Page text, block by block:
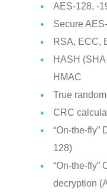
AES-128, -
Secure
RSA, ECC,
HASH
HMAC
True
CRC
“On-the-fly”
128)
“On-the-fly”
decryption